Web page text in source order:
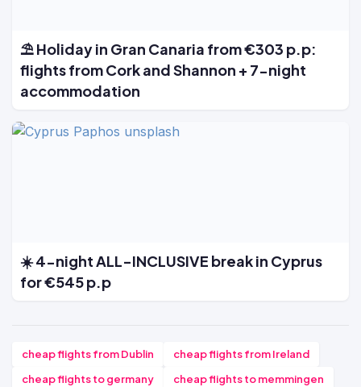
⛱️ Holiday in Gran Canaria from €303 p.p:
flights from Cork and Shannon + 7-night
accommodation
☀️ 4-night ALL-INCLUSIVE break in Cyprus
for €545 p.p
cheap flights from Dublin
cheap flights from Ireland
cheap flights to germany
cheap flights to memmingen